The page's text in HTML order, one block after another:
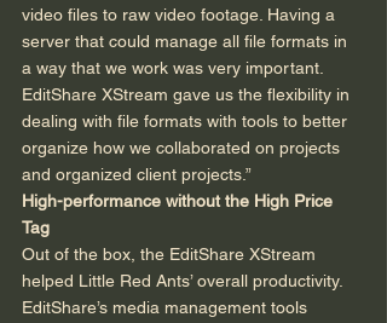
video files to raw video footage. Having a
server that could manage all file formats in
a way that we work was very important.
EditShare XStream gave us the flexibility in
dealing with file formats with tools to better
organize how we collaborated on projects
and organized client projects.”
High-performance without the High Price
Tag
Out of the box, the EditShare XStream
helped Little Red Ants’ overall productivity.
EditShare’s media management tools